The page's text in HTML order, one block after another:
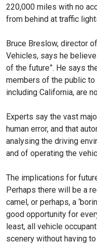
220,000 miles with no
from behind at traffic
Bruce Breslow, director
Vehicles, says he
of the future”. He says
members of the public to
including California, are
Experts say the vast
human error, and that
analysing the driving
and of operating the
The implications for
Perhaps there will be a
camel, or perhaps, a
good opportunity for
least, all vehicle
scenery without having to